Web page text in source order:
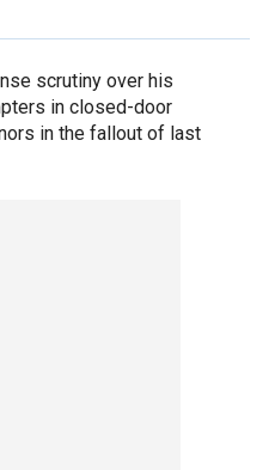
scrutiny over his
in closed-door
in the fallout of last